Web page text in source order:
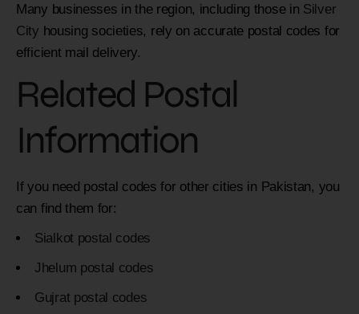
Many businesses in the region, including those in Silver
City housing societies, rely on accurate postal codes for
efficient mail delivery.
Related Postal
Information
If you need postal codes for other cities in Pakistan, you
can find them for:
Sialkot postal codes
Jhelum postal codes
Gujrat postal codes